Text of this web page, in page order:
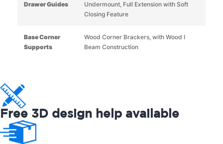
Drawer Guides
Undermount, Full Extension with Soft
Closing Feature
Base Corner
Supports
Wood Corner Brackers, with Wood I
Beam Construction
Free 3D design help available